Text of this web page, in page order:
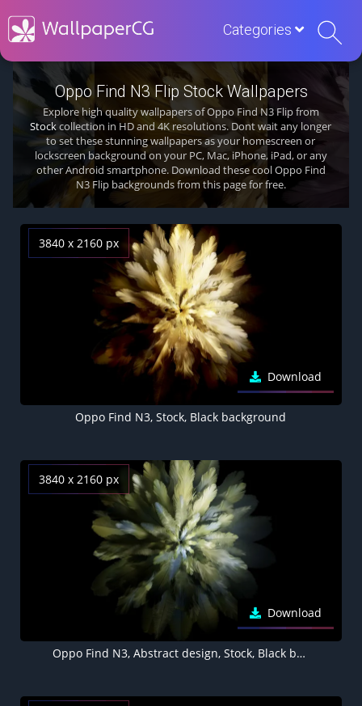
Categories
Oppo Find N3 Flip Stock Wallpapers
Explore high quality wallpapers of Oppo Find N3 Flip from
Stockcollection in HD and 4K resolutions. Dont wait any longer
to set these stunning wallpapers as your homescreen or
lockscreen background on your PC, Mac, iPhone, iPad, or any
other Android smartphone. Download these cool Oppo Find
N3 Flip backgrounds from this page for free.
3840 x 2160 px
Download
Oppo Find N3, Stock, Black background
3840 x 2160 px
Download
Oppo Find N3, Abstract design, Stock, Black background